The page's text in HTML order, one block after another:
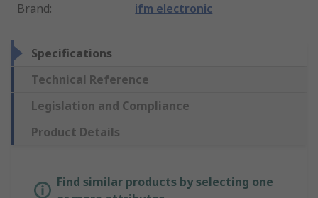
Brand: ifm electronic
Specifications
Technical Reference
Legislation and Compliance
Product Details
Find similar products by selecting one